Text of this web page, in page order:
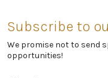
Subscribe to
We promise not to send
opportunities!